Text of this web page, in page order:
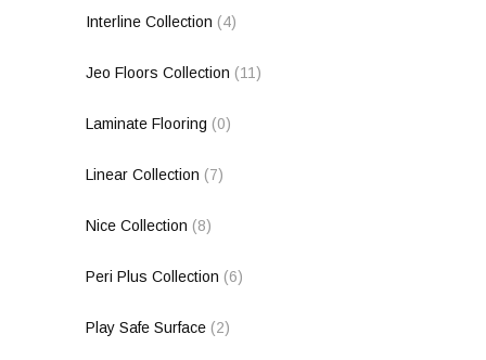
Interline Collection (4)
Jeo Floors Collection (11)
Laminate Flooring (0)
Linear Collection (7)
Nice Collection (8)
Peri Plus Collection (6)
Play Safe Surface (2)